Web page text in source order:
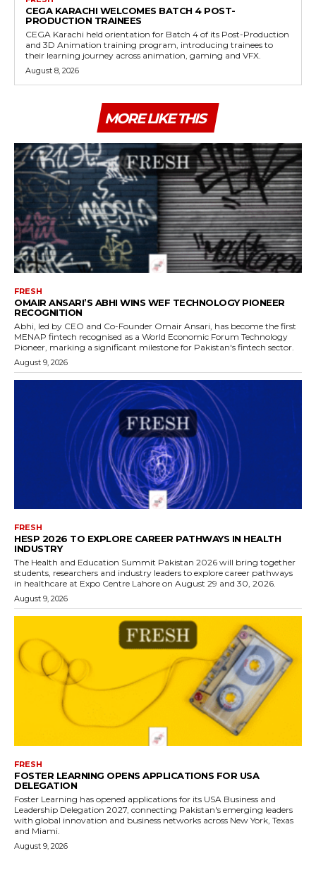
CEGA KARACHI WELCOMES BATCH 4 POST-
PRODUCTION TRAINEES
CEGA Karachi held orientation for Batch 4 of its Post-Production
and 3D Animation training program, introducing trainees to
their learning journey across animation, gaming and VFX.
August 8, 2026
MORE LIKE THIS
FRESH
OMAIR ANSARI’S ABHI WINS WEF TECHNOLOGY PIONEER
RECOGNITION
Abhi, led by CEO and Co-Founder Omair Ansari, has become the first
MENAP fintech recognised as a World Economic Forum Technology
Pioneer, marking a significant milestone for Pakistan's fintech sector.
August 9, 2026
FRESH
HESP 2026 TO EXPLORE CAREER PATHWAYS IN HEALTH
INDUSTRY
The Health and Education Summit Pakistan 2026 will bring together
students, researchers and industry leaders to explore career pathways
in healthcare at Expo Centre Lahore on August 29 and 30, 2026.
August 9, 2026
FRESH
FOSTER LEARNING OPENS APPLICATIONS FOR USA
DELEGATION
Foster Learning has opened applications for its USA Business and
Leadership Delegation 2027, connecting Pakistan's emerging leaders
with global innovation and business networks across New York, Texas
and Miami.
August 9, 2026